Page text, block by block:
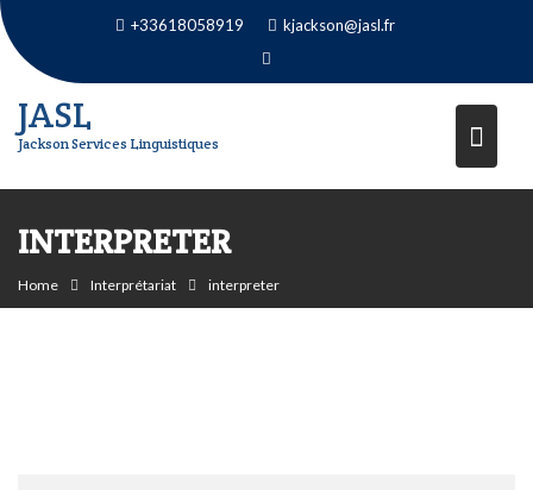
Skip
to
content
+33618058919 kjackson@jasl.fr
JASL
Jackson Services Linguistiques
INTERPRETER
Home Interprétariat interpreter